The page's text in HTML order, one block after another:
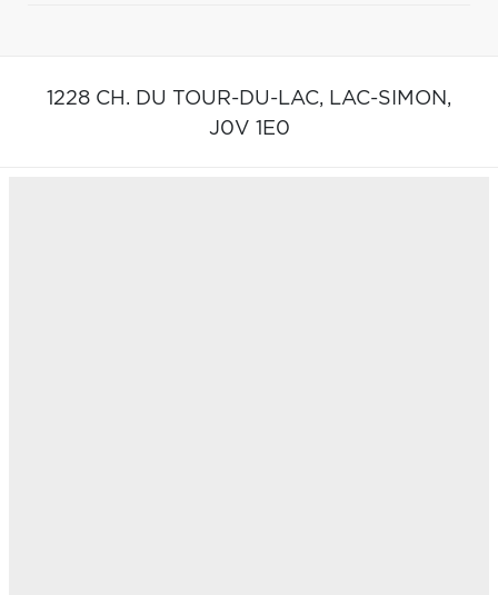
1228 CH. DU TOUR-DU-LAC, LAC-SIMON,
J0V 1E0